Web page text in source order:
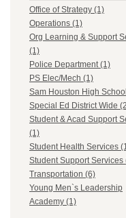
Office of Strategy (1)
Operations (1)
Org Learning & Support
(1)
Police Department (1)
PS Elec/Mech (1)
Sam Houston High
Special Ed District Wide
Student & Acad Support
(1)
Student Health Services
Student Support Services
Transportation (6)
Young Men`s Leadership
Academy (1)